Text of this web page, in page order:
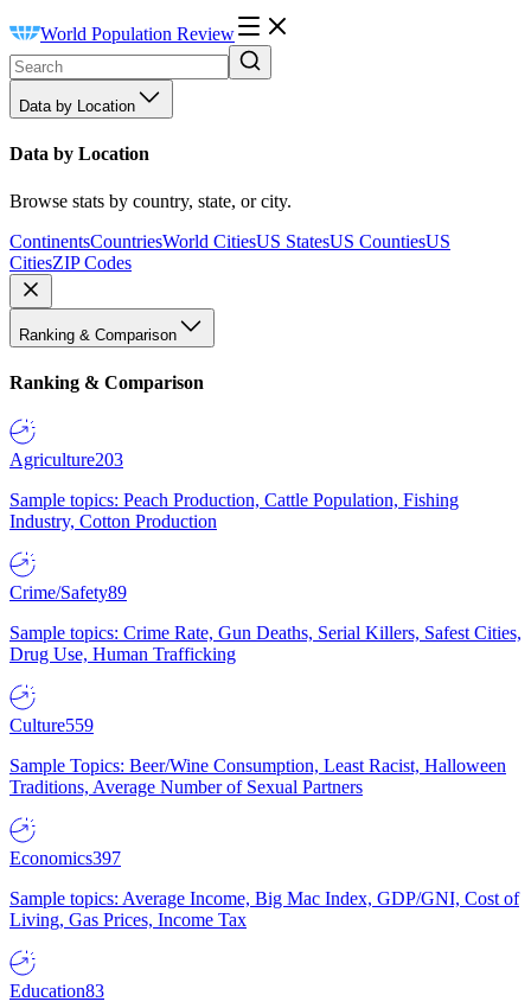
World Population Review
Data by Location
Data by Location
Browse stats by country, state, or city.
ContinentsCountriesWorld CitiesUS StatesUS CountiesUS
CitiesZIP Codes
Ranking & Comparison
Ranking & Comparison
Agriculture203
Sample topics: Peach Production, Cattle Population, Fishing
Industry, Cotton Production
Crime/Safety89
Sample topics: Crime Rate, Gun Deaths, Serial Killers, Safest Cities,
Drug Use, Human Trafficking
Culture559
Sample Topics: Beer/Wine Consumption, Least Racist, Halloween
Traditions, Average Number of Sexual Partners
Economics397
Sample topics: Average Income, Big Mac Index, GDP/GNI, Cost of
Living, Gas Prices, Income Tax
Education83